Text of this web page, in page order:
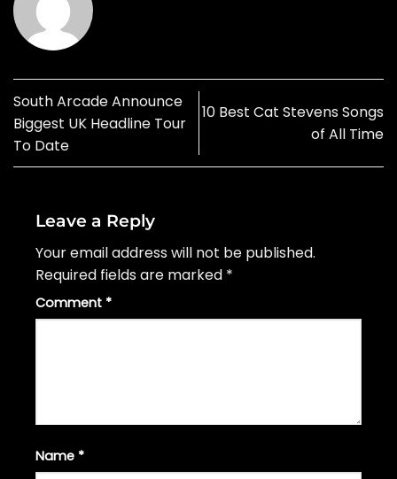
South Arcade Announce
Biggest UK Headline Tour
To Date
10 Best Cat Stevens Songs
of All Time
Leave a Reply
Your email address will not be published.
Required fields are marked *
Comment *
Name *